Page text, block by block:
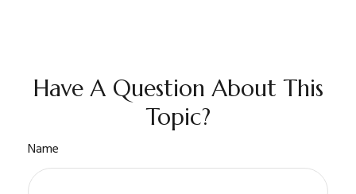
Have A Question About This
Topic?
Name